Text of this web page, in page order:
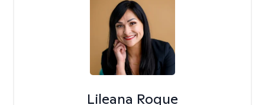
Lileana Roque